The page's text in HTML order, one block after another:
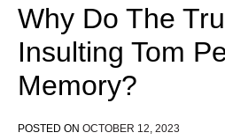
Why Do The
Insulting Tom
Memory?
POSTED ON OCTOBER 12, 2023